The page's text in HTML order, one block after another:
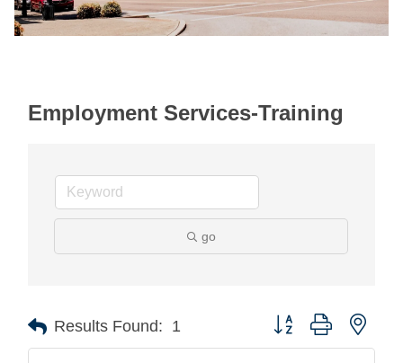
Employment Services-Training
go
Results Found: 1 Button group with